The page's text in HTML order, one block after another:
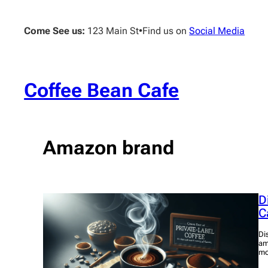
contentCome See us: 123 Main St•Find us onSocial Media
Coffee Bean Cafe
Amazon brand